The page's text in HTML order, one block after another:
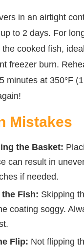
in an airtight
to 2 days. For
cooked fish,
freezer burn.
minutes at 350°F
Mistakes
the Basket:
can result in
if needed.
Fish: Skipping
coating soggy.
Flip: Not flipping